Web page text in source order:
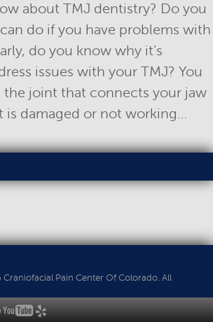
about TMJ dentistry? Do you
do if you have problems with
do you know why it’s
issues with your TMJ? You
the joint that connects your jaw
is damaged or not working…
Pain Center Of Colorado. All